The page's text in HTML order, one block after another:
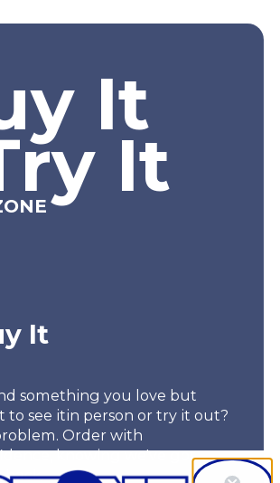
It
It
It
something you love but
to see itin person or try it out?
Order with
knowing we've got
back.